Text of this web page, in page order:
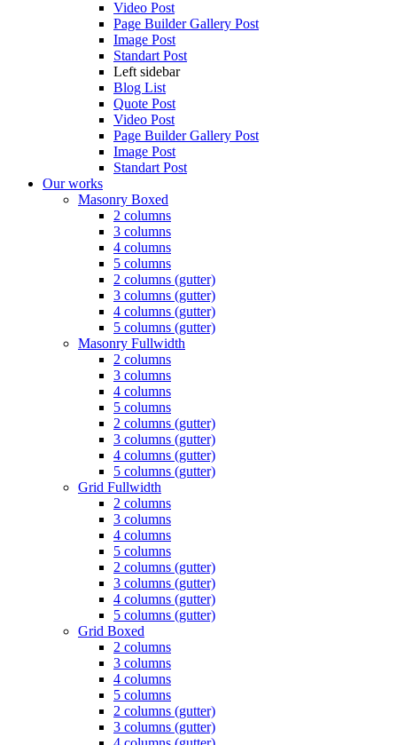
Video Post
Page Builder Gallery Post
Image Post
Standart Post
Left sidebar
Blog List
Quote Post
Video Post
Page Builder Gallery Post
Image Post
Standart Post
Our works
Masonry Boxed
2 columns
3 columns
4 columns
5 columns
2 columns (gutter)
3 columns (gutter)
4 columns (gutter)
5 columns (gutter)
Masonry Fullwidth
2 columns
3 columns
4 columns
5 columns
2 columns (gutter)
3 columns (gutter)
4 columns (gutter)
5 columns (gutter)
Grid Fullwidth
2 columns
3 columns
4 columns
5 columns
2 columns (gutter)
3 columns (gutter)
4 columns (gutter)
5 columns (gutter)
Grid Boxed
2 columns
3 columns
4 columns
5 columns
2 columns (gutter)
3 columns (gutter)